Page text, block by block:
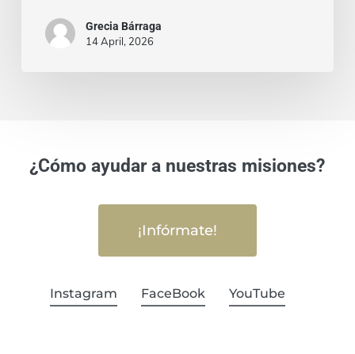
Grecia Bárraga
14 April, 2026
¿Cómo ayudar a nuestras misiones?
¡Infórmate!
Instagram FaceBook YouTube